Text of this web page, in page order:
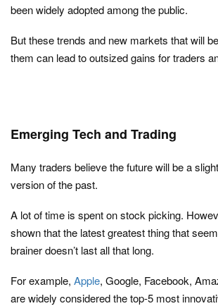
been widely adopted among the public.
But these trends and new markets that will
them can lead to outsized gains for traders
Emerging Tech and Trading
Many traders believe the future will be a
version of the past.
A lot of time is spent on stock picking.
shown that the latest greatest thing that
brainer doesn’t last all that long.
For example, Apple, Google, Facebook,
are widely considered the top-5 most